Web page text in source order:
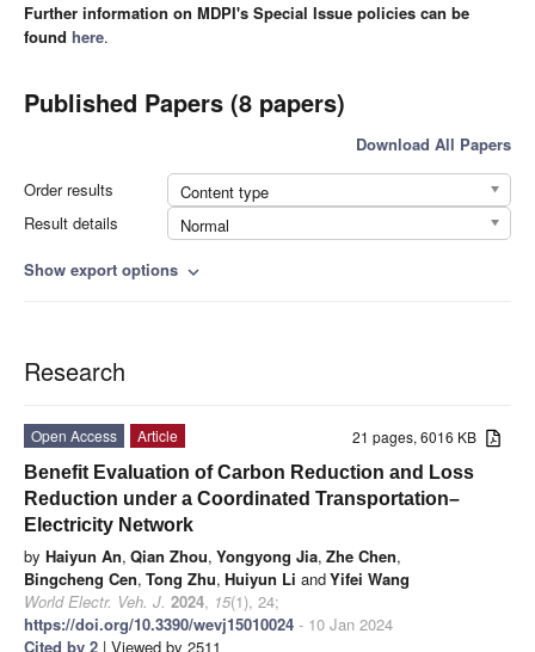
Further information on MDPI's Special Issue policies can be
found here.
Published Papers (8 papers)
Download All Papers
Order results
Content type
Result details
Normal
Show export options expand_more
Research
21 pages, 6016 KB
Open Access
Article
Benefit Evaluation of Carbon Reduction and Loss
Reduction under a Coordinated Transportation–
Electricity Network
by Haiyun An, Qian Zhou, Yongyong Jia, Zhe Chen,
Bingcheng Cen, Tong Zhu, Huiyun Li andYifei Wang
World Electr. Veh. J. 2024, 15(1), 24;
https://doi.org/10.3390/wevj15010024 - 10 Jan 2024
Cited by 2 | Viewed by 2511